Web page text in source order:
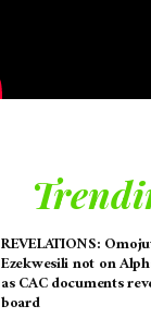
REVELATIONS:
Ezekwesili not on
as CAC documents
board